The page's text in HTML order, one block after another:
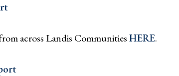
across Landis CommunitiesHERE.